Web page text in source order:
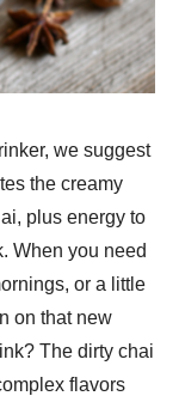
we suggest
the creamy
plus energy to
When you need
or a little
on that new
The dirty chai
flavors